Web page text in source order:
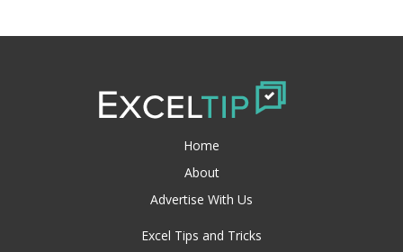
Home
About
Advertise With Us
Excel Tips and Tricks